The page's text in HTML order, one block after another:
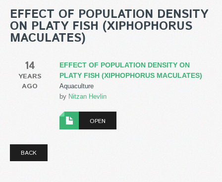
EFFECT OF POPULATION DENSITY
ON PLATY FISH (XIPHOPHORUS
MACULATES)
14
YEARS
AGO
EFFECT OF POPULATION DENSITY ON
PLATY FISH (XIPHOPHORUS MACULATES)
Aquaculture
by Nitzan Hevlin
OPEN
BACK